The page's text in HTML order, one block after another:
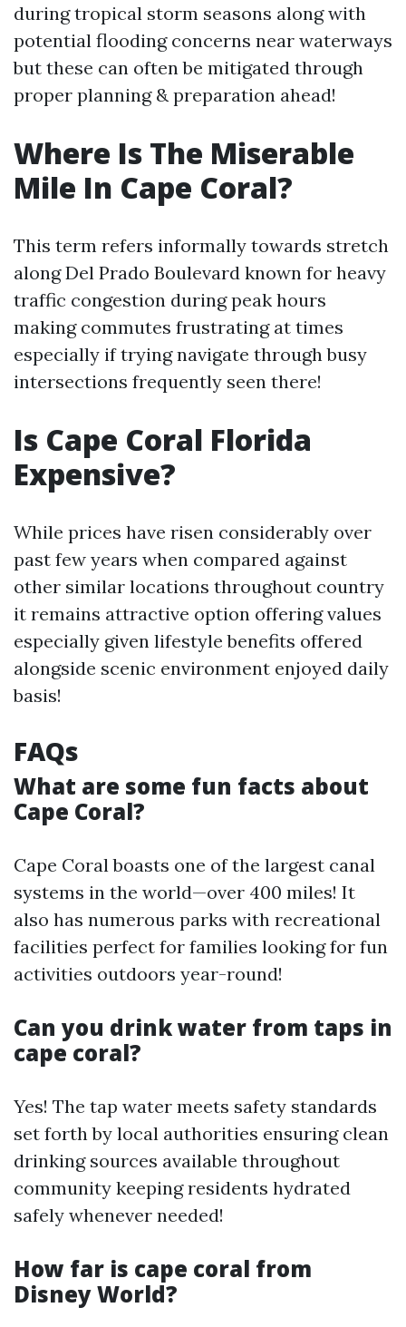
during tropical storm seasons along with
potential flooding concerns near waterways
but these can often be mitigated through
proper planning & preparation ahead!
Where Is The Miserable
Mile In Cape Coral?
This term refers informally towards stretch
along Del Prado Boulevard known for heavy
traffic congestion during peak hours
making commutes frustrating at times
especially if trying navigate through busy
intersections frequently seen there!
Is Cape Coral Florida
Expensive?
While prices have risen considerably over
past few years when compared against
other similar locations throughout country
it remains attractive option offering values
especially given lifestyle benefits offered
alongside scenic environment enjoyed daily
basis!
FAQs
What are some fun facts about
Cape Coral?
Cape Coral boasts one of the largest canal
systems in the world—over 400 miles! It
also has numerous parks with recreational
facilities perfect for families looking for fun
activities outdoors year-round!
Can you drink water from taps in
cape coral?
Yes! The tap water meets safety standards
set forth by local authorities ensuring clean
drinking sources available throughout
community keeping residents hydrated
safely whenever needed!
How far is cape coral from
Disney World?